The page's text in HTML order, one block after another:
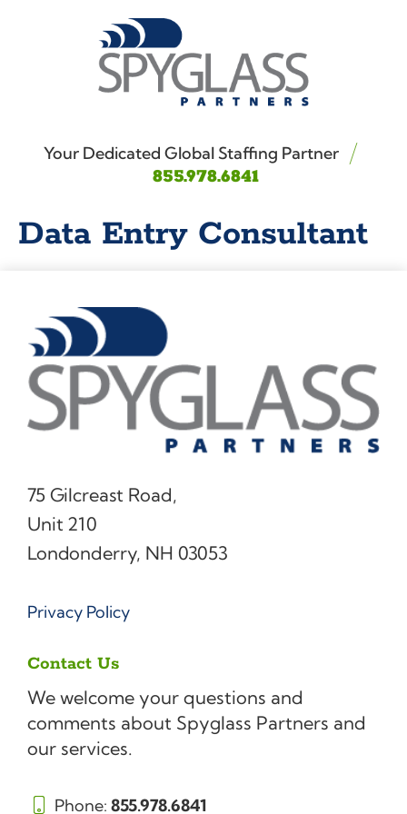
Your Dedicated Global Staffing Partner
855.978.6841
Data Entry Consultant
75 Gilcreast Road,
Unit 210
Londonderry, NH 03053
Privacy Policy
Contact Us
We welcome your questions and
comments about Spyglass Partners and
our services.
Phone: 855.978.6841